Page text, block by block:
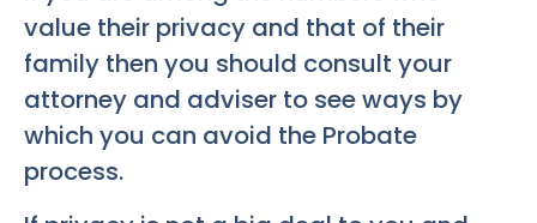
value their privacy and that of their
family then you should consult your
attorney and adviser to see ways by
which you can avoid the Probate
process.